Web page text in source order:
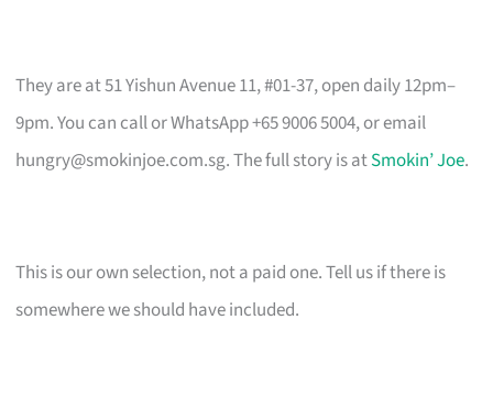
They are at 51 Yishun Avenue 11, #01-37, open daily 12pm–
9pm. You can call or WhatsApp +65 9006 5004, or email
hungry@smokinjoe.com.sg. The full story is atSmokin’ Joe.
This is our own selection, not a paid one. Tell us if there is
somewhere we should have included.